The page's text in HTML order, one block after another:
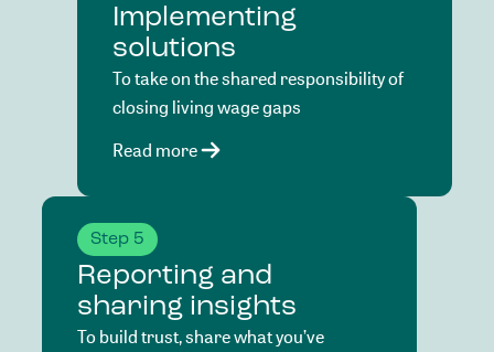
Implementing
solutions
To take on the shared responsibility of
closing living wage gaps
Read more
Step 5
Reporting and
sharing insights
To build trust, share what you’ve